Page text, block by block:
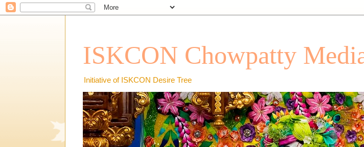
ISKCON Chowpatty
Initiative of ISKCON Desire Tree